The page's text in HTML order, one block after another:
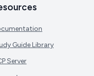
Guide Library
Server